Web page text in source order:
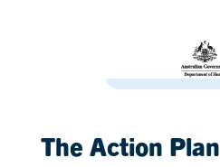
The Action Plan